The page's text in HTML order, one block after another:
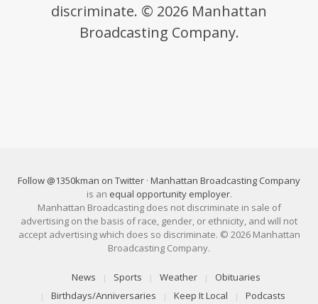
discriminate. © 2026 Manhattan
Broadcasting Company.
Follow @1350kman on Twitter · Manhattan Broadcasting Company
is an equal opportunity employer.
Manhattan Broadcasting does not discriminate in sale of
advertising on the basis of race, gender, or ethnicity, and will not
accept advertising which does so discriminate. © 2026 Manhattan
Broadcasting Company.
News Sports Weather
Obituaries
Birthdays/Anniversaries
Keep It Local Podcasts